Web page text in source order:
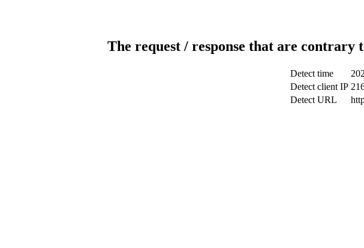
The request / response that are contrary
Detect time
Detect client IP
Detect URL